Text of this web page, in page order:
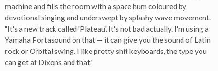
machine and fills the room with a space hum coloured by
devotional singing and underswept by splashy wave movement.
"It's a new track called 'Plateau'. It's not bad actually. I'm using a
Yamaha Portasound on that — it can give you the sound of Latin
rock or Orbital swing. I like pretty shit keyboards, the type you
can get at Dixons and that."